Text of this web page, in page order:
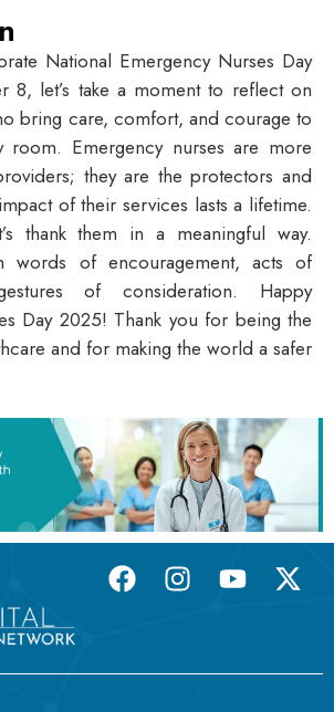
National Emergency Nurses Day
8, let’s take a moment to reflect on
bring care, comfort, and courage to
room. Emergency nurses are more
they are the protectors and
of their services lasts a lifetime.
thank them in a meaningful way.
words of encouragement, acts of
of consideration. Happy
Day 2025! Thank you for being the
and for making the world a safer